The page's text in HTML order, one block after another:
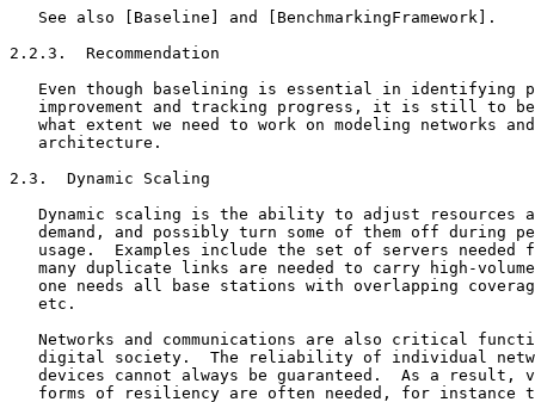
   See also [Baseline] and [BenchmarkingFramework].
2.2.3.  Recommendation
Even though baselining is essential in identifying
improvement and tracking progress, it is still to
what extent we need to work on modeling networks
   architecture.
2.3.  Dynamic Scaling
Dynamic scaling is the ability to adjust resources
demand, and possibly turn some of them off during
usage.  Examples include the set of servers needed
many duplicate links are needed to carry high-
one needs all base stations with overlapping
   etc.
Networks and communications are also critical
digital society.  The reliability of individual
devices cannot always be guaranteed.  As a result,
forms of resiliency are often needed, for instance